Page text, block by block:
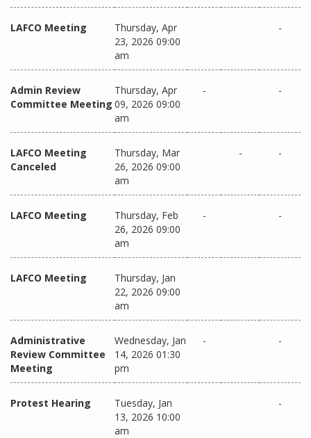
LAFCO Meeting
Thursday, Apr
23, 2026 09:00
am
-
Admin Review
Committee Meeting
Thursday, Apr
09, 2026 09:00
am
- -
LAFCO Meeting
Canceled
Thursday, Mar
26, 2026 09:00
am
- -
LAFCO Meeting
Thursday, Feb
26, 2026 09:00
am
- -
LAFCO Meeting
Thursday, Jan
22, 2026 09:00
am
Administrative
Review Committee
Meeting
Wednesday, Jan
14, 2026 01:30
pm
- -
Protest Hearing
Tuesday, Jan
13, 2026 10:00
am
-